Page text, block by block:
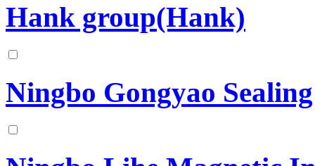
Hank group(Hank)
Ningbo Gongyao